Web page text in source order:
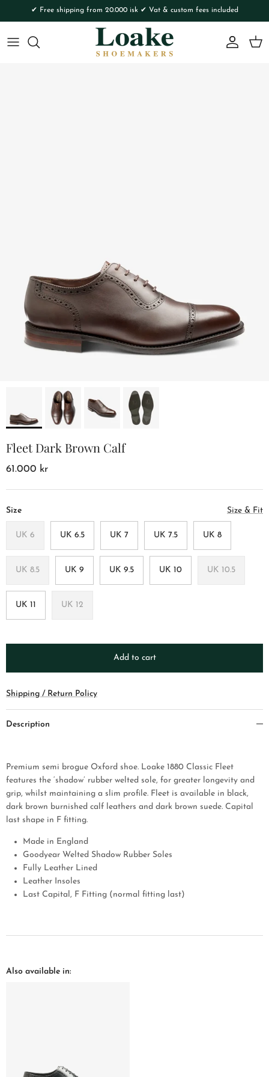
Skip to content
✔ Free shipping from 20.000 isk ✔ Vat & custom fees included
Account
Cart
Fleet Dark Brown Calf
61.000 kr
Size Size & Fit
UK 6 UK 6.5 UK 7 UK 7.5 UK 8
UK 8.5 UK 9 UK 9.5 UK 10 UK 10.5
UK 11 UK 12
Add to cart
Shipping / Return Policy
Description
Premium semi brogue Oxford shoe. Loake 1880 Classic Fleet
features the ‘shadow’ rubber welted sole, for greater longevity and
grip, whilst maintaining a slim profile. Fleet is available in black,
dark brown burnished calf leathers and dark brown suede. Capital
last shape in F fitting.
Made in England
Goodyear Welted Shadow Rubber Soles
Fully Leather Lined
Leather Insoles
Last Capital, F Fitting (normal fitting last)
Also available in: